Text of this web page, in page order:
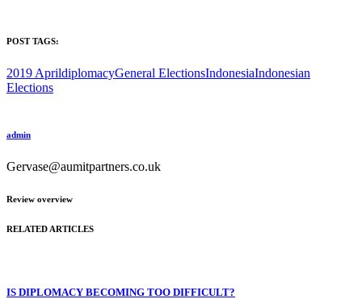
POST TAGS:
2019 AprildiplomacyGeneral ElectionsIndonesiaIndonesian
Elections
admin
Gervase@aumitpartners.co.uk
Review overview
RELATED ARTICLES
IS DIPLOMACY BECOMING TOO DIFFICULT?